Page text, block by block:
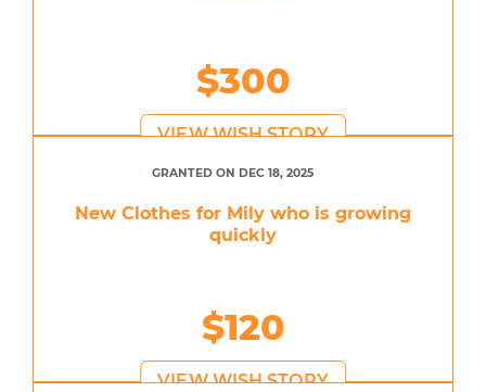
$300
VIEW WISH STORY
GRANTED ON DEC 18, 2025
New Clothes for Mily who is growing
quickly
$120
VIEW WISH STORY